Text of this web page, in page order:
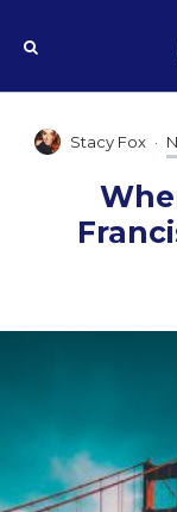
Stacy Fox ·